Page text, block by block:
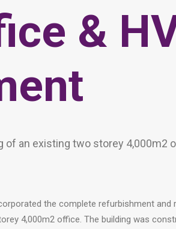
&
an existing two storey 4,000m2
the complete refurbishment and
4,000m2 office. The building was